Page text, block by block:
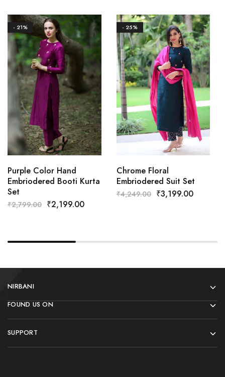
- 21%
Purple Color Hand
Embriodered Booti Kurta
Set
₹2,799.00 ₹2,199.00
- 25%
Chrome Floral
Embriodered Suit Set
₹4,249.00 ₹3,199.00
NIRBANI
FOUND US ON
SUPPORT